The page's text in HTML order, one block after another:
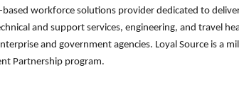
based workforce solutions provider dedicated to
and support services, engineering, and travel
and government agencies. Loyal Source is a
Partnership program.